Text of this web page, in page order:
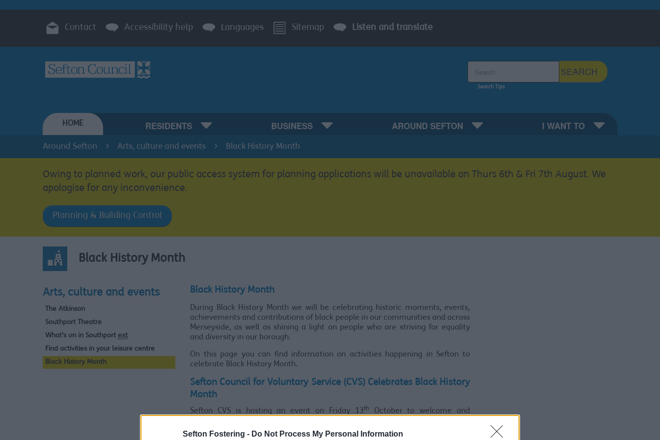
Sefton Fostering - Do Not Process My Personal Information
Contact Accessibility help Languages Sitemap Listen and translate
SEARCH
Search Tips
HOME RESIDENTS BUSINESS AROUND SEFTON I WANT TO
Around Sefton Arts, culture and events Black History Month
Owing to planned work, our public access system for planning applications will be unavailable on Thurs 6th & Fri 7th August. We
apologise for any inconvenience.
Planning & Building Control
Black History Month
Arts, culture and events
The Atkinson
Southport Theatre
What's on in Southport ext
Find activities in your leisure centre
Black History Month
Black History Month
During Black History Month we will be celebrating historic moments, events,
achievements and contributions of black people in our communities and across
Merseyside, as well as shining a light on people who are striving for equality
and diversity in our borough.
On this page you can find information on activities happening in Sefton to
celebrate Black History Month.
Sefton Council for Voluntary Service (CVS) Celebrates Black History
Month
Sefton CVS is hosting an event on Friday 13th
October to welcome and
From 10.30am-2pm, Southport Community Centre will host activities including